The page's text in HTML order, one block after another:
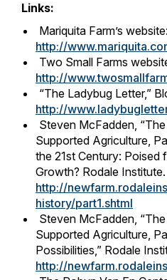
Links:
Mariquita Farm’s website:
http://
Two Small Farms
http://
“The Ladybug Letter,”
http://
Steven McFadden,
Supported Agriculture,
the 21st Century:
Growth? Rodale Institute.
http://
history/part1.shtml
Steven McFadden,
Supported Agriculture,
Possibilities,” Rodale
http://